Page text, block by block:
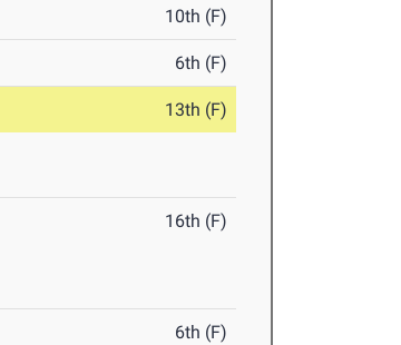
10th (F)
6th (F)
13th (F)
16th (F)
6th (F)